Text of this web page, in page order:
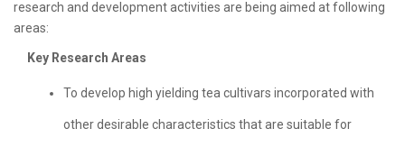
research and development activities are being aimed at following
areas:
Key Research Areas
To develop high yielding tea cultivars incorporated with
other desirable characteristics that are suitable for